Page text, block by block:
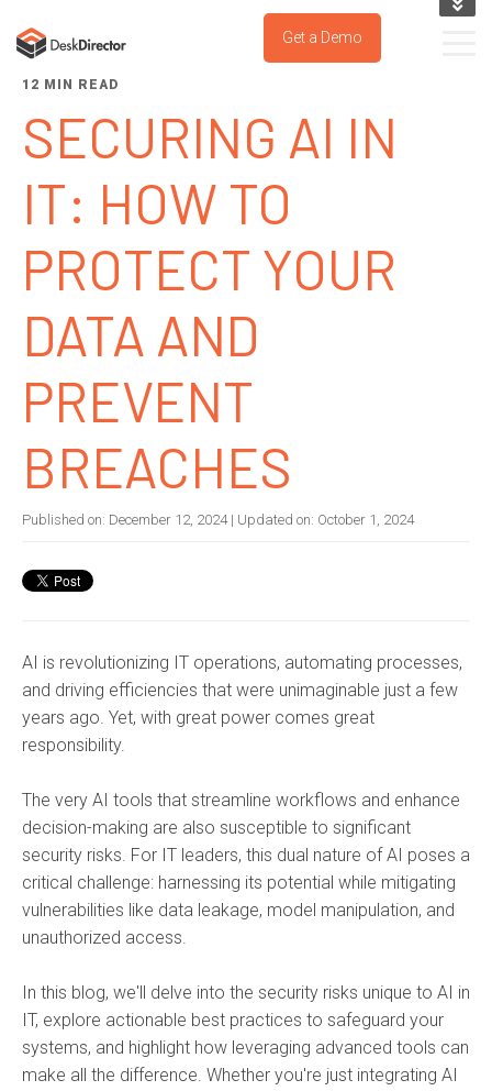
KNOWLEDGE BASE
SUPPORT PORTAL
Get a Demo
12 MIN READ
SECURING AI IN
IT: HOW TO
PROTECT YOUR
DATA AND
PREVENT
BREACHES
Published on: December 12, 2024| Updated on: October 1, 2024
AI is revolutionizing IT operations, automating processes,
and driving efficiencies that were unimaginable just a few
years ago. Yet, with great power comes great
responsibility.
The very AI tools that streamline workflows and enhance
decision-making are also susceptible to significant
security risks. For IT leaders, this dual nature of AI poses a
critical challenge: harnessing its potential while mitigating
vulnerabilities like data leakage, model manipulation, and
unauthorized access.
In this blog, we'll delve into the security risks unique to AI in
IT, explore actionable best practices to safeguard your
systems, and highlight how leveraging advanced tools can
make all the difference. Whether you're just integrating AI